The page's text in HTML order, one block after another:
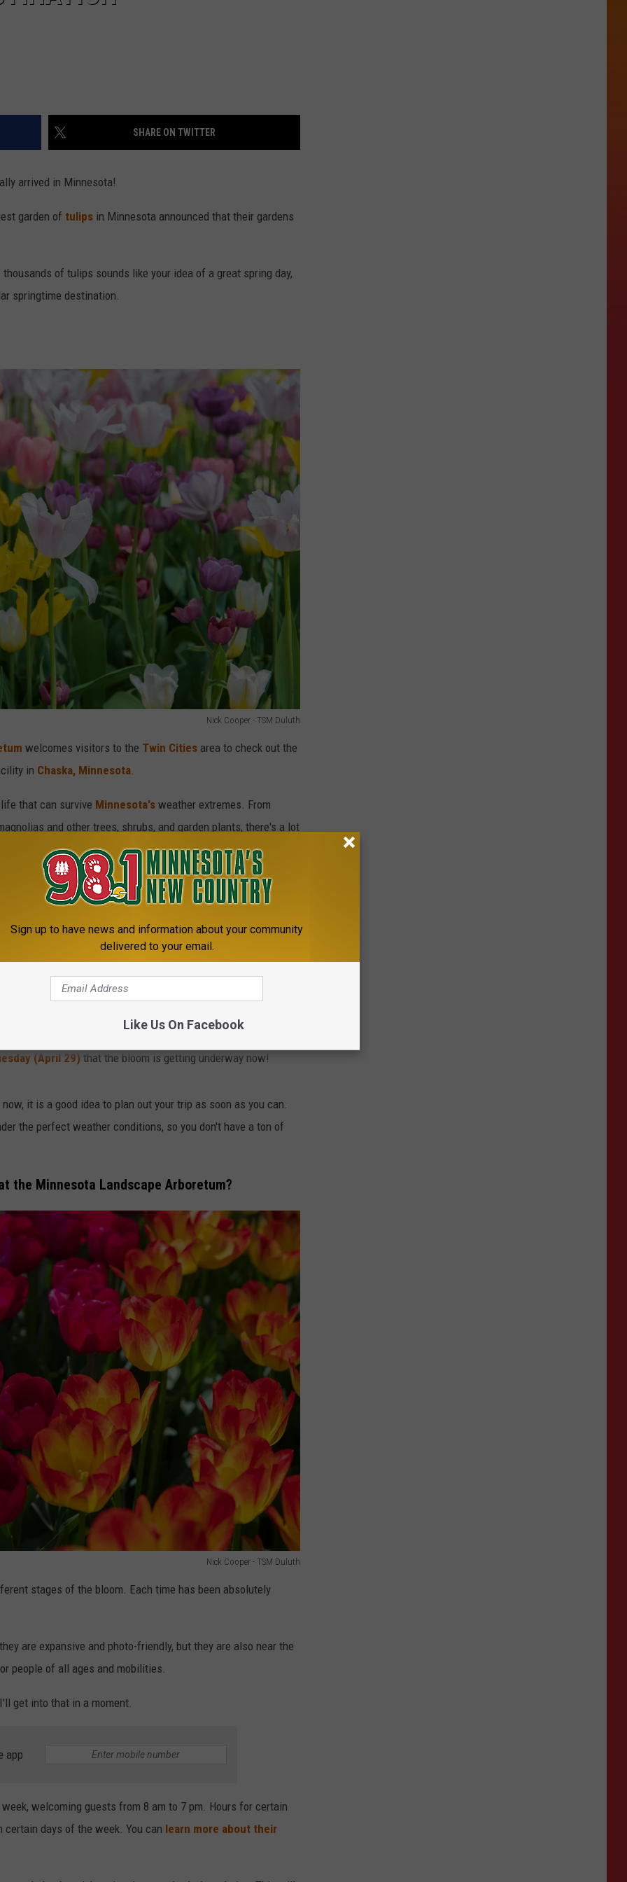
SHARE ON TWITTER
arrived in Minnesota!
garden of tulips in Minnesota announced that their gardens
of tulips sounds like your idea of a great spring day,
springtime destination.
Nick Cooper - TSM Duluth
welcomes visitors to the Twin Cities area to check out the
in Chaska, Minnesota.
that can survive Minnesota's weather extremes. From
and other trees, shrubs, and garden plants, there's a lot
Sea Of Fireflies At The Minnesota Landscape
This Summer
The start date of this fleeting burst of color from these
often sometime in April or May.
of gardens with walking paths through them, offering a
(April 29) that the bloom is getting underway now!
it is a good idea to plan out your trip as soon as you can.
the perfect weather conditions, so you don't have a ton of
the Minnesota Landscape Arboretum?
Nick Cooper - TSM Duluth
stages of the bloom. Each time has been absolutely
are expansive and photo-friendly, but they are also near the
people of all ages and mobilities.
get into that in a moment.
app
welcoming guests from 8 am to 7 pm. Hours for certain
certain days of the week. You can learn more about their
Sign up to have news and information about your community
delivered to your email.
Like Us On Facebook